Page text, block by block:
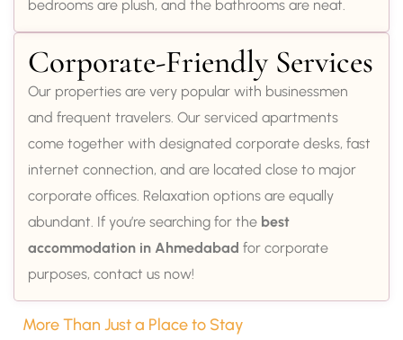
bedrooms are plush, and the bathrooms are neat.
Corporate-Friendly Services
Our properties are very popular with businessmen
and frequent travelers. Our serviced apartments
come together with designated corporate desks, fast
internet connection, and are located close to major
corporate offices. Relaxation options are equally
abundant. If you’re searching for the best
accommodation in Ahmedabad for corporate
purposes, contact us now!
More Than Just a Place to Stay